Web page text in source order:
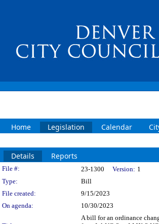
Home Legislation Calendar
Details Reports
Legislation Details
File #: 23-1300 Version: 1
Type:
Bill
File created:
9/15/2023
On agenda:
10/30/2023
A bill for an ordinance